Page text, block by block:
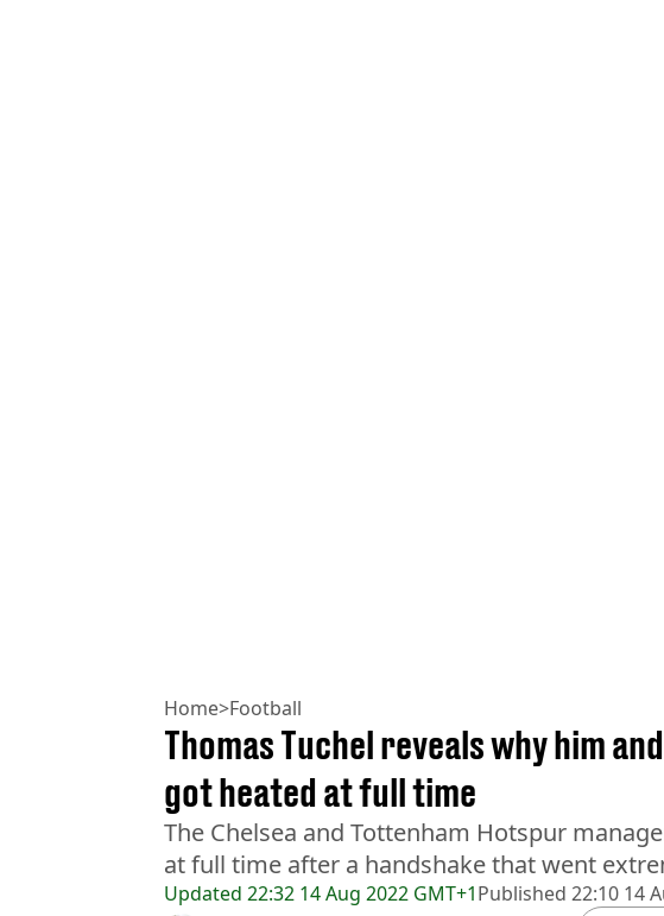
Home>Football
Updated 22:32 14 Aug 2022 GMT+1Published 22:10 14
Thomas Tuchel reveals why him
got heated at full time
The Chelsea and Tottenham Hotspur
at full time after a handshake that went